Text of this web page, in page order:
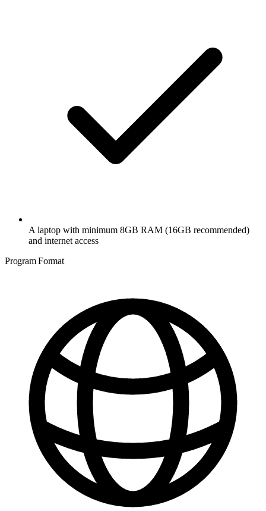
A laptop with minimum 8GB RAM (16GB recommended)
and internet access
Program Format